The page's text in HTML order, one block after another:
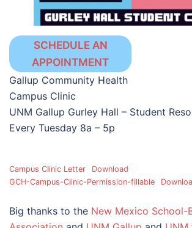
SCHEDULE AN
APPOINTMENT
Gallup Community Health
Campus Clinic
UNM Gallup Gurley Hall – Student
Every Tuesday 8a – 5p
Campus Clinic Letter
Download
GCH-Campus-Clinic-Permission-fillable
Big thanks to the New Mexico School-